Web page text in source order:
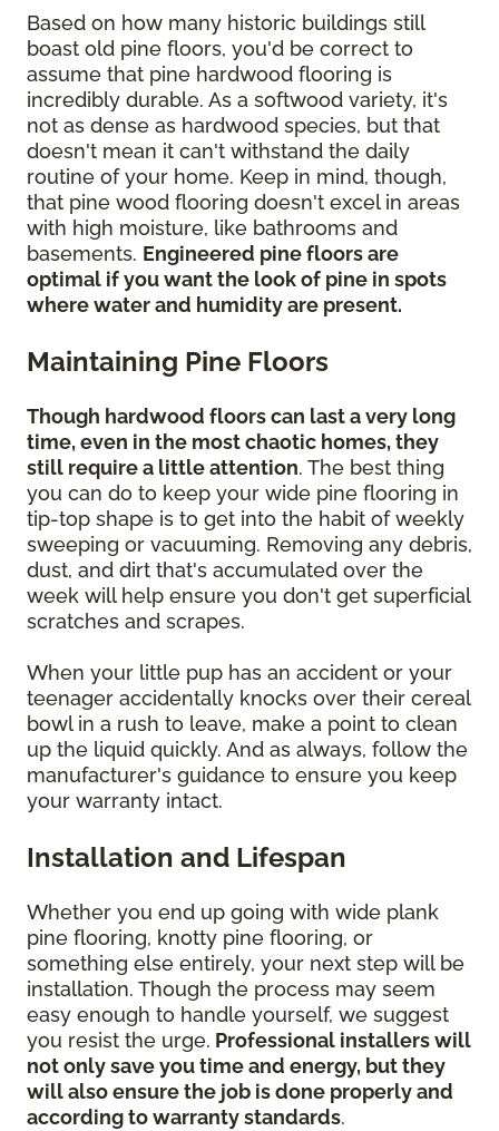
Based on how many historic buildings still
boast old pine floors, you'd be correct to
assume that pine hardwood flooring is
incredibly durable. As a softwood variety, it's
not as dense as hardwood species, but that
doesn't mean it can't withstand the daily
routine of your home. Keep in mind, though,
that pine wood flooring doesn't excel in areas
with high moisture, like bathrooms and
basements. Engineered pine floors are
optimal if you want the look of pine in spots
where water and humidity are present.
Maintaining Pine Floors
Though hardwood floors can last a very long
time, even in the most chaotic homes, they
still require a little attention. The best thing
you can do to keep your wide pine flooring in
tip-top shape is to get into the habit of weekly
sweeping or vacuuming. Removing any debris,
dust, and dirt that's accumulated over the
week will help ensure you don't get superficial
scratches and scrapes.
When your little pup has an accident or your
teenager accidentally knocks over their cereal
bowl in a rush to leave, make a point to clean
up the liquid quickly. And as always, follow the
manufacturer's guidance to ensure you keep
your warranty intact.
Installation and Lifespan
Whether you end up going with wide plank
pine flooring, knotty pine flooring, or
something else entirely, your next step will be
installation. Though the process may seem
easy enough to handle yourself, we suggest
you resist the urge. Professional installers will
not only save you time and energy, but they
will also ensure the job is done properly and
according to warranty standards.